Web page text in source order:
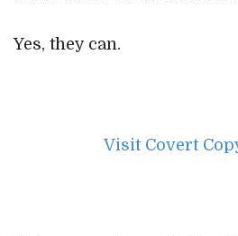
Yes, they can.
Visit Covert